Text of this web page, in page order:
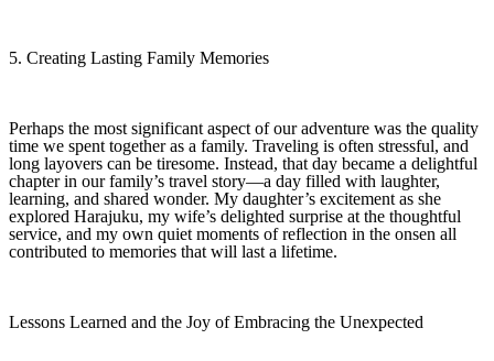
5. Creating Lasting Family Memories
Perhaps the most significant aspect of our adventure was the quality
time we spent together as a family. Traveling is often stressful, and
long layovers can be tiresome. Instead, that day became a delightful
chapter in our family’s travel story—a day filled with laughter,
learning, and shared wonder. My daughter’s excitement as she
explored Harajuku, my wife’s delighted surprise at the thoughtful
service, and my own quiet moments of reflection in the onsen all
contributed to memories that will last a lifetime.
Lessons Learned and the Joy of Embracing the Unexpected